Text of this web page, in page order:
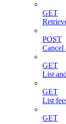
GET
POST
Cancel
GET
List
GET
List
GET